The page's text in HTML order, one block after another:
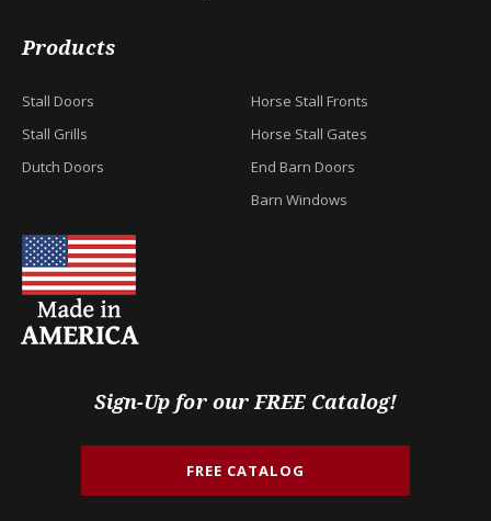
Products
Stall Doors
Stall Grills
Dutch Doors
Horse Stall Fronts
Horse Stall Gates
End Barn Doors
Barn Windows
Sign-Up for our FREE Catalog!
FREE CATALOG